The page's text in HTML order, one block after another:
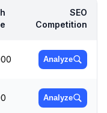
SEO
Competition
Analyze
Analyze